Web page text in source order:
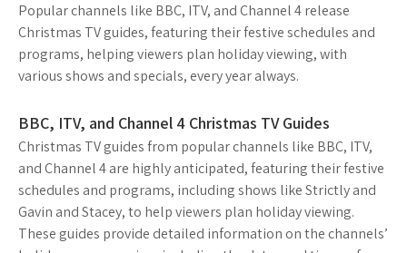
Popular channels like BBC, ITV, and Channel 4 release
Christmas TV guides, featuring their festive schedules and
programs, helping viewers plan holiday viewing, with
various shows and specials, every year always.
BBC, ITV, and Channel 4 Christmas TV Guides
Christmas TV guides from popular channels like BBC, ITV,
and Channel 4 are highly anticipated, featuring their festive
schedules and programs, including shows like Strictly and
Gavin and Stacey, to help viewers plan holiday viewing.
These guides provide detailed information on the channels’